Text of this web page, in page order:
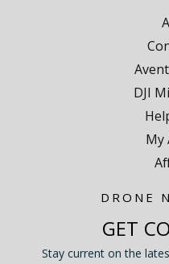
DJI
My
DRONE
GET
Stay current on the